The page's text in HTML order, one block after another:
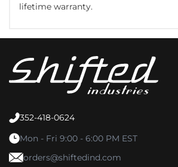
lifetime warranty.
352-418-0624
Mon - Fri 9:00 - 6:00 PM EST
orders@shiftedind.com